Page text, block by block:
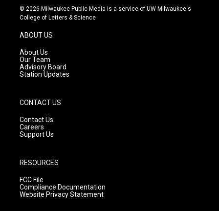
s
t
g
r
a
m
u
t
c
e
© 2026 Milwaukee Public Media is a service of UW-Milwaukee's
College of Letters & Science
ABOUT US
About Us
Our Team
Advisory Board
Station Updates
CONTACT US
Contact Us
Careers
Support Us
RESOURCES
FCC File
Compliance Documentation
Website Privacy Statement